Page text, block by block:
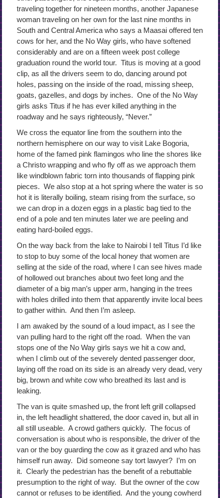
traveling together for nineteen months, another Japanese
woman traveling on her own for the last nine months in
South and Central America who says a Maasai offered ten
cows for her, and the No Way girls, who have softened
considerably and are on a fifteen week post college
graduation round the world tour. Titus is moving at a good
clip, as all the drivers seem to do, dancing around pot
holes, passing on the inside of the road, missing sheep,
goats, gazelles, and dogs by inches. One of the No Way
girls asks Titus if he has ever killed anything in the
roadway and he says righteously, “Never.”
We cross the equator line from the southern into the
northern hemisphere on our way to visit Lake Bogoria,
home of the famed pink flamingos who line the shores like
a Christo wrapping and who fly off as we approach them
like windblown fabric torn into thousands of flapping pink
pieces. We also stop at a hot spring where the water is so
hot it is literally boiling, steam rising from the surface, so
we can drop in a dozen eggs in a plastic bag tied to the
end of a pole and ten minutes later we are peeling and
eating hard-boiled eggs.
On the way back from the lake to Nairobi I tell Titus I’d like
to stop to buy some of the local honey that women are
selling at the side of the road, where I can see hives made
of hollowed out branches about two feet long and the
diameter of a big man’s upper arm, hanging in the trees
with holes drilled into them that apparently invite local bees
to gather within. And then I’m asleep.
I am awaked by the sound of a loud impact, as I see the
van pulling hard to the right off the road. When the van
stops one of the No Way girls says we hit a cow and,
when I climb out of the severely dented passenger door,
laying off the road on its side is an already very dead, very
big, brown and white cow who breathed its last and is
leaking.
The van is quite smashed up, the front left grill collapsed
in, the left headlight shattered, the door caved in, but all in
all still useable. A crowd gathers quickly. The focus of
conversation is about who is responsible, the driver of the
van or the boy guarding the cow as it grazed and who has
himself run away. Did someone say tort lawyer? I’m on
it. Clearly the pedestrian has the benefit of a rebuttable
presumption to the right of way. But the owner of the cow
cannot or refuses to be identified. And the young cowherd